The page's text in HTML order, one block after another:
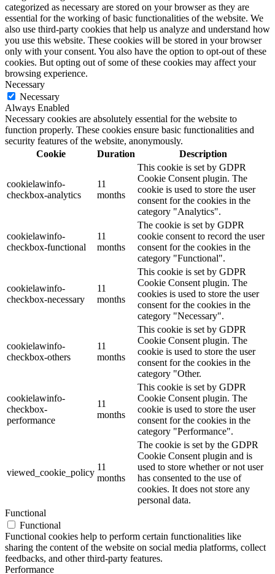
categorized as necessary are stored on your browser as they are
essential for the working of basic functionalities of the website. We
also use third-party cookies that help us analyze and understand how
you use this website. These cookies will be stored in your browser
only with your consent. You also have the option to opt-out of these
cookies. But opting out of some of these cookies may affect your
browsing experience.
Necessary
Necessary
Always Enabled
Necessary cookies are absolutely essential for the website to
function properly. These cookies ensure basic functionalities and
security features of the website, anonymously.
Cookie
Duration Description
cookielawinfo-
checkbox-analytics
11
months
This cookie is set by GDPR
Cookie Consent plugin. The
cookie is used to store the user
consent for the cookies in the
category "Analytics".
cookielawinfo-
checkbox-functional
11
months
The cookie is set by GDPR
cookie consent to record the user
consent for the cookies in the
category "Functional".
cookielawinfo-
checkbox-necessary
11
months
This cookie is set by GDPR
Cookie Consent plugin. The
cookies is used to store the user
consent for the cookies in the
category "Necessary".
cookielawinfo-
checkbox-others
11
months
This cookie is set by GDPR
Cookie Consent plugin. The
cookie is used to store the user
consent for the cookies in the
category "Other.
cookielawinfo-
checkbox-
performance
11
months
This cookie is set by GDPR
Cookie Consent plugin. The
cookie is used to store the user
consent for the cookies in the
category "Performance".
viewed_cookie_policy
11
months
The cookie is set by the GDPR
Cookie Consent plugin and is
used to store whether or not user
has consented to the use of
cookies. It does not store any
personal data.
Functional
Functional
Functional cookies help to perform certain functionalities like
sharing the content of the website on social media platforms, collect
feedbacks, and other third-party features.
Performance